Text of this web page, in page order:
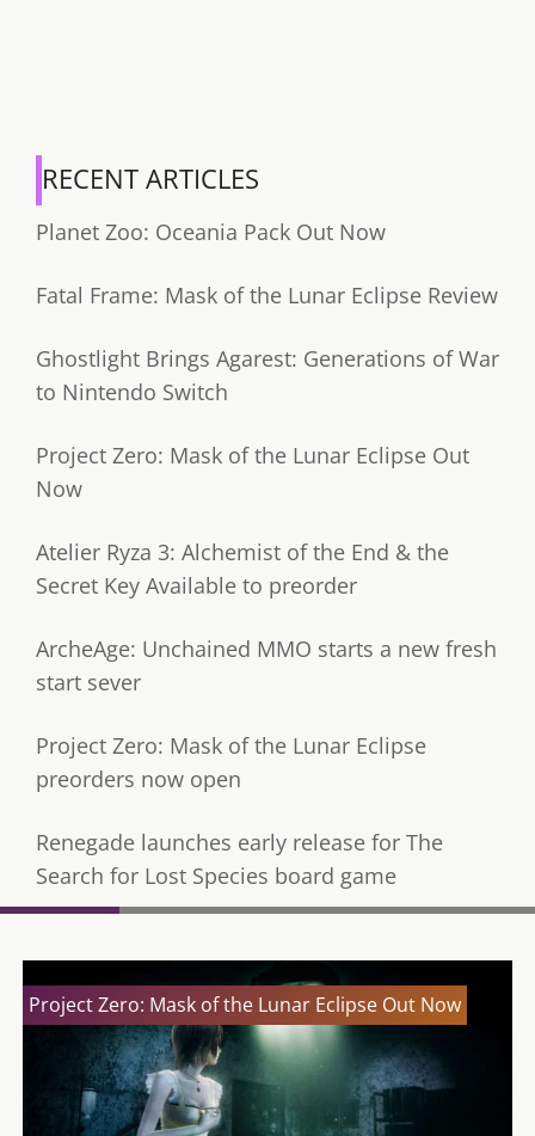
RECENT ARTICLES
Planet Zoo: Oceania Pack Out Now
Fatal Frame: Mask of the Lunar Eclipse Review
Ghostlight Brings Agarest: Generations of War
to Nintendo Switch
Project Zero: Mask of the Lunar Eclipse Out
Now
Atelier Ryza 3: Alchemist of the End & the
Secret Key Available to preorder
ArcheAge: Unchained MMO starts a new fresh
start sever
Project Zero: Mask of the Lunar Eclipse
preorders now open
Renegade launches early release for The
Search for Lost Species board game
Project Zero: Mask of the Lunar Eclipse Out Now